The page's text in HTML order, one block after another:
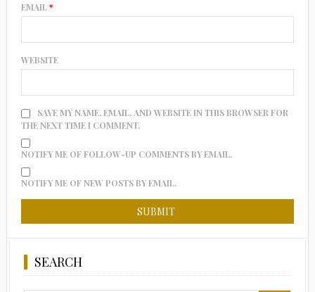
EMAIL*
WEBSITE
SAVE MY NAME, EMAIL, AND WEBSITE IN THIS BROWSER FOR
THE NEXT TIME I COMMENT.
NOTIFY ME OF FOLLOW-UP COMMENTS BY EMAIL.
NOTIFY ME OF NEW POSTS BY EMAIL.
SEARCH